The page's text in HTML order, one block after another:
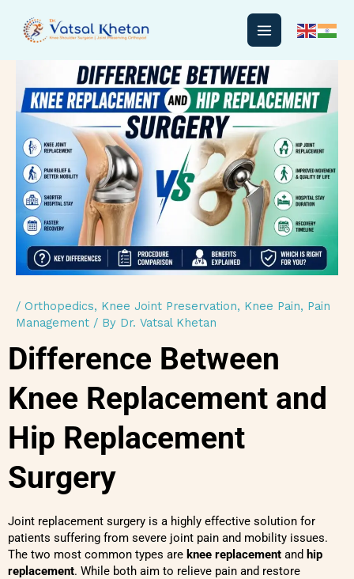
content
/ Orthopedics, Knee Joint Preservation, Knee Pain, Pain
Management / By Dr. Vatsal Khetan
Difference Between
Knee Replacement and
Hip Replacement
Surgery
Joint replacement surgery is a highly effective solution for
patients suffering from severe joint pain and mobility issues.
The two most common types are knee replacement and hip
replacement. While both aim to relieve pain and restore